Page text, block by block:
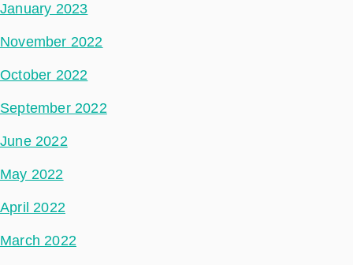
January 2023
November 2022
October 2022
September 2022
June 2022
May 2022
April 2022
March 2022